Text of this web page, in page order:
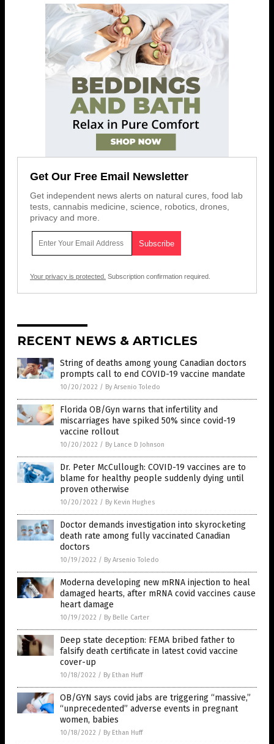
Get Our Free Email Newsletter
Get independent news alerts on natural cures, food lab
tests, cannabis medicine, science, robotics, drones,
privacy and more.
Your privacy is protected. Subscription confirmation required.
RECENT NEWS & ARTICLES
String of deaths among young Canadian doctors
prompts call to end COVID-19 vaccine mandate
10/20/2022 / By Arsenio Toledo
Florida OB/Gyn warns that infertility and
miscarriages have spiked 50% since covid-19
vaccine rollout
10/20/2022 / By Lance D Johnson
Dr. Peter McCullough: COVID-19 vaccines are to
blame for healthy people suddenly dying until
proven otherwise
10/20/2022 / By Kevin Hughes
Doctor demands investigation into skyrocketing
death rate among fully vaccinated Canadian
doctors
10/19/2022 / By Arsenio Toledo
Moderna developing new mRNA injection to heal
damaged hearts, after mRNA covid vaccines cause
heart damage
10/19/2022 / By Belle Carter
Deep state deception: FEMA bribed father to
falsify death certificate in latest covid vaccine
cover-up
10/18/2022 / By Ethan Huff
OB/GYN says covid jabs are triggering “massive,”
“unprecedented” adverse events in pregnant
women, babies
10/18/2022 / By Ethan Huff